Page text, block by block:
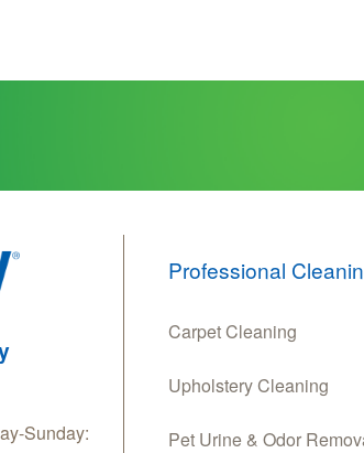
Sunday:
Professional
Carpet Cleaning
Upholstery Cleaning
Pet Urine & Odor